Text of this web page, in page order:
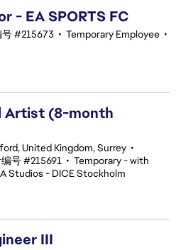
- EA SPORTS FC
#215673 • Temporary Employee •
Artist (8-month
United Kingdom, Surrey •
号 #215691 • Temporary - with
Studios - DICE Stockholm
III